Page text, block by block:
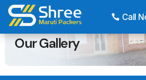
Call
HOME
Our Gallery